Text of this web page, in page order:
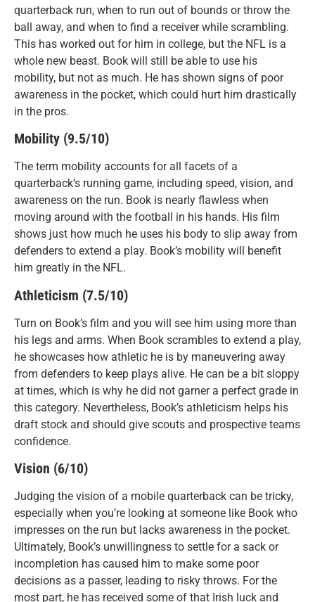
quarterback run, when to run out of bounds or throw the
ball away, and when to find a receiver while scrambling.
This has worked out for him in college, but the NFL is a
whole new beast. Book will still be able to use his
mobility, but not as much. He has shown signs of poor
awareness in the pocket, which could hurt him drastically
in the pros.
Mobility (9.5/10)
The term mobility accounts for all facets of a
quarterback’s running game, including speed, vision, and
awareness on the run. Book is nearly flawless when
moving around with the football in his hands. His film
shows just how much he uses his body to slip away from
defenders to extend a play. Book’s mobility will benefit
him greatly in the NFL.
Athleticism (7.5/10)
Turn on Book’s film and you will see him using more than
his legs and arms. When Book scrambles to extend a play,
he showcases how athletic he is by maneuvering away
from defenders to keep plays alive. He can be a bit sloppy
at times, which is why he did not garner a perfect grade in
this category. Nevertheless, Book’s athleticism helps his
draft stock and should give scouts and prospective teams
confidence.
Vision (6/10)
Judging the vision of a mobile quarterback can be tricky,
especially when you’re looking at someone like Book who
impresses on the run but lacks awareness in the pocket.
Ultimately, Book’s unwillingness to settle for a sack or
incompletion has caused him to make some poor
decisions as a passer, leading to risky throws. For the
most part, he has received some of that Irish luck and